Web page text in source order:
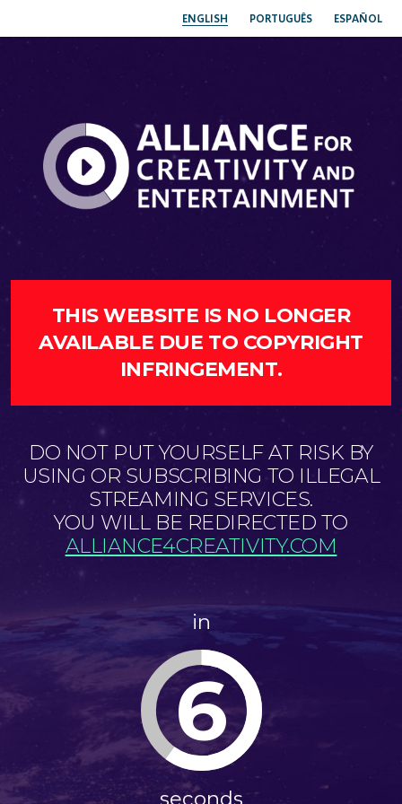
ENGLISH PORTUGUÊS ESPAÑOL
THIS WEBSITE IS NO LONGER
AVAILABLE DUE TO COPYRIGHT
INFRINGEMENT.
DO NOT PUT YOURSELF AT RISK BY
USING OR SUBSCRIBING TO ILLEGAL
STREAMING SERVICES.
YOU WILL BE REDIRECTED TO
ALLIANCE4CREATIVITY.COM
in
6
seconds